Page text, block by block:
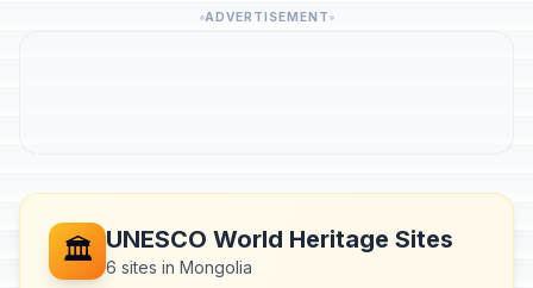
ADVERTISEMENT
🏛️ UNESCO World Heritage Sites
6 sites in Mongolia